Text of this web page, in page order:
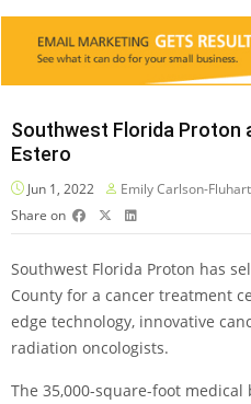
Southwest Florida Proton
Estero
Jun 1, 2022 Emily Carlson-
Share on
Southwest Florida Proton has
County for a cancer treatment
edge technology, innovative
radiation oncologists.
The 35,000-square-foot